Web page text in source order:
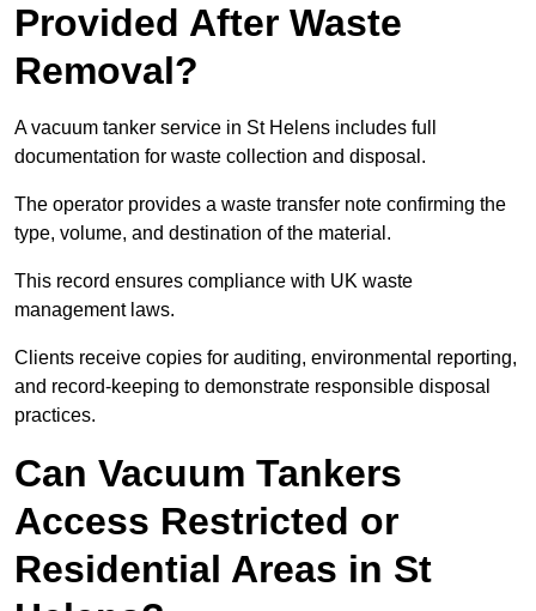
Provided After Waste
Removal?
A vacuum tanker service in St Helens includes full
documentation for waste collection and disposal.
The operator provides a waste transfer note confirming the
type, volume, and destination of the material.
This record ensures compliance with UK waste
management laws.
Clients receive copies for auditing, environmental reporting,
and record-keeping to demonstrate responsible disposal
practices.
Can Vacuum Tankers
Access Restricted or
Residential Areas in St